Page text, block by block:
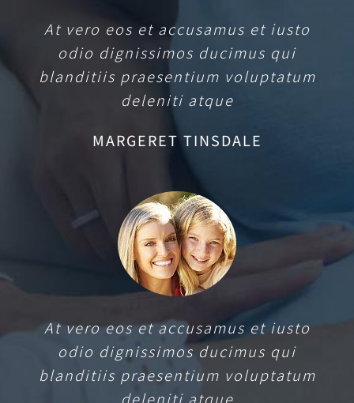
At vero eos et accusamus et iusto
odio dignissimos ducimus qui
blanditiis praesentium voluptatum
deleniti atque
MARGERET TINSDALE
At vero eos et accusamus et iusto
odio dignissimos ducimus qui
blanditiis praesentium voluptatum
deleniti atque